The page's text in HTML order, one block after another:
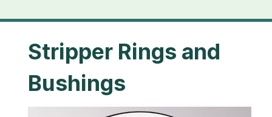
Stripper Rings and
Bushings